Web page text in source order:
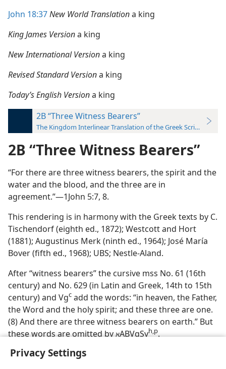
Privacy Settings
John 18:37New World Translationa king
King James Versiona king
New International Versiona king
Revised Standard Versiona king
Today’s English Versiona king
2B “Three Witness Bearers”
The Kingdom Interlinear Translation of the Greek Scriptures
2B “Three Witness Bearers”
“For there are three witness bearers, the spirit and the
water and the blood, and the three are in
agreement.”—1John 5:7, 8.
This rendering is in harmony with the Greek texts by C.
Tischendorf (eighth ed., 1872); Westcott and Hort
(1881); Augustinus Merk (ninth ed., 1964); José María
Bover (fifth ed., 1968); UBS; Nestle-Aland.
After “witness bearers” the cursive mss No. 61 (16th
century) and No. 629 (in Latin and Greek, 14th to 15th
century) and Vgc add the words: “in heaven, the Father,
the Word and the holy spirit; and these three are one.
(8) And there are three witness bearers on earth.” But
these words are omitted byאABVgSyh,p.